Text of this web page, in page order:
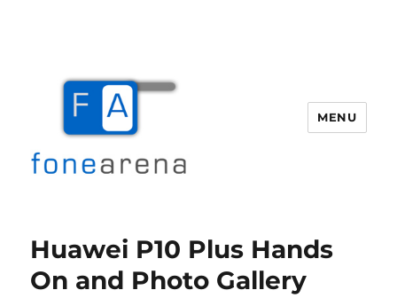
MENU
Huawei P10 Plus Hands
On and Photo Gallery